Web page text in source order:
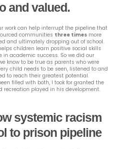
and valued.
work can help interrupt the pipeline that
communities three times more
and ultimately dropping out of school.
children learn positive social skills
academic success. So we did our
know to be true as parents who were
child needs to be seen, listened to and
to reach their greatest potential.
filled with both, I took for granted the
played in his development.
systemic racism
to prison pipeline